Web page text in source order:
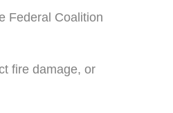
Federal Coalition
fire damage, or